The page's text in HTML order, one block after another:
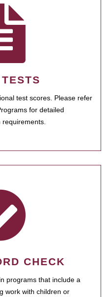
test scores. Please refer
for detailed
CHECK
programs that include a
work with children or